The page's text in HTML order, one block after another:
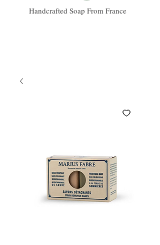
Handcrafted Soap From France